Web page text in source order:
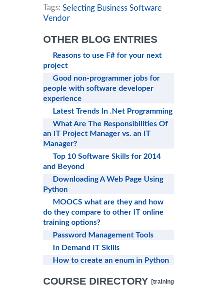
Tags: Selecting Business Software
Vendor
OTHER BLOG ENTRIES
Reasons to use F# for your next
project
Good non-programmer jobs for
people with software developer
experience
Latest Trends In .Net Programming
What Are The Responsibilities Of
an IT Project Manager vs. an IT
Manager?
Top 10 Software Skills for 2014
and Beyond
Downloading A Web Page Using
Python
MOOCS what are they and how
do they compare to other IT online
training options?
Password Management Tools
In Demand IT Skills
How to create an enum in Python
COURSE DIRECTORY [training